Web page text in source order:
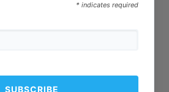
* indicates required